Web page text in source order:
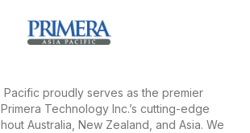
Pacific proudly serves as the premier
Technology Inc.’s cutting-edge
Australia, New Zealand, and Asia. We